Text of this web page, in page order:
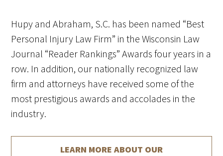
Hupy and Abraham, S.C. has been named “Best
Personal Injury Law Firm” in the Wisconsin Law
Journal “Reader Rankings” Awards four years in a
row. In addition, our nationally recognized law
firm and attorneys have received some of the
most prestigious awards and accolades in the
industry.
LEARN MORE ABOUT OUR